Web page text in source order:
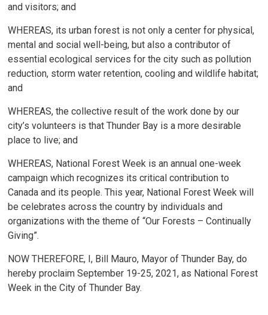
and visitors; and
WHEREAS, its urban forest is not only a center for physical,
mental and social well-being, but also a contributor of
essential ecological services for the city such as pollution
reduction, storm water retention, cooling and wildlife habitat;
and
WHEREAS, the collective result of the work done by our
city’s volunteers is that Thunder Bay is a more desirable
place to live; and
WHEREAS, National Forest Week is an annual one-week
campaign which recognizes its critical contribution to
Canada and its people. This year, National Forest Week will
be celebrates across the country by individuals and
organizations with the theme of “Our Forests – Continually
Giving”.
NOW THEREFORE, I, Bill Mauro, Mayor of Thunder Bay, do
hereby proclaim September 19-25, 2021, as National Forest
Week in the City of Thunder Bay.